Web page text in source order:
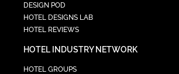
DESIGN POD
HOTEL DESIGNS LAB
HOTEL REVIEWS
HOTEL INDUSTRY NETWORK
HOTEL GROUPS